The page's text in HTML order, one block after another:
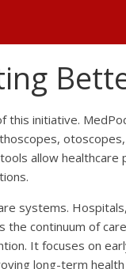
initiative.
allow
systems.
continuum of
It focuses on
long-term